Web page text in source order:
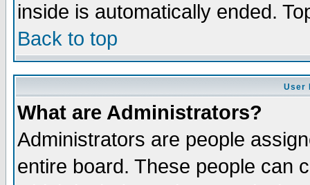
inside is automatically ended.
Back to top
User
What are Administrators?
Administrators are people
entire board. These people can